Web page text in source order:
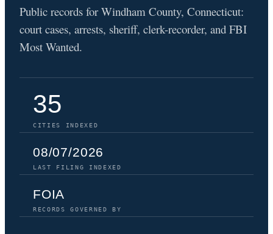
Public records for Windham County, Connecticut:
court cases, arrests, sheriff, clerk-recorder, and FBI
Most Wanted.
35
CITIES INDEXED
08/07/2026
LAST FILING INDEXED
FOIA
RECORDS GOVERNED BY